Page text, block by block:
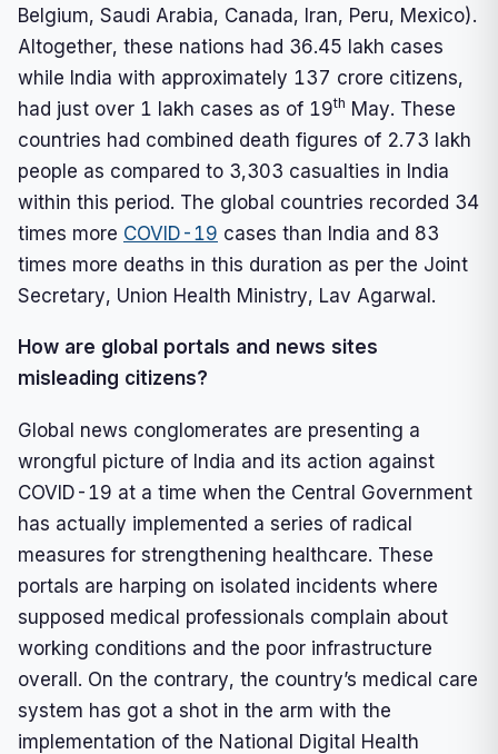
Belgium, Saudi Arabia, Canada, Iran, Peru, Mexico).
Altogether, these nations had 36.45 lakh cases
while India with approximately 137 crore citizens,
had just over 1 lakh cases as of 19th May. These
countries had combined death figures of 2.73 lakh
people as compared to 3,303 casualties in India
within this period. The global countries recorded 34
times more COVID-19 cases than India and 83
times more deaths in this duration as per the Joint
Secretary, Union Health Ministry, Lav Agarwal.
How are global portals and news sites
misleading citizens?
Global news conglomerates are presenting a
wrongful picture of India and its action against
COVID-19 at a time when the Central Government
has actually implemented a series of radical
measures for strengthening healthcare. These
portals are harping on isolated incidents where
supposed medical professionals complain about
working conditions and the poor infrastructure
overall. On the contrary, the country’s medical care
system has got a shot in the arm with the
implementation of the National Digital Health